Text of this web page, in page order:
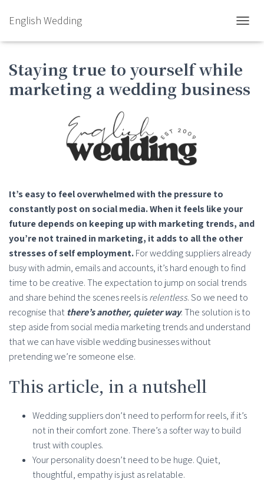
English Wedding
Staying true to yourself while
marketing a wedding business
It’s easy to feel overwhelmed with the pressure to
constantly post on social media. When it feels like your
future depends on keeping up with marketing trends, and
you’re not trained in marketing, it adds to all the other
stresses of self employment.For wedding suppliers already
busy with admin, emails and accounts, it’s hard enough to find
time to be creative. The expectation to jump on social trends
and share behind the scenes reels isrelentless. So we need to
recognise that there’s another, quieter way. The solution is to
step aside from social media marketing trends and understand
that we can have visible wedding businesses without
pretending we’re someone else.
This article, in a nutshell
Wedding suppliers don’t need to perform for reels, if it’s
not in their comfort zone. There’s a softer way to build
trust with couples.
Your personality doesn’t need to be huge. Quiet,
thoughtful, empathy is just as relatable.